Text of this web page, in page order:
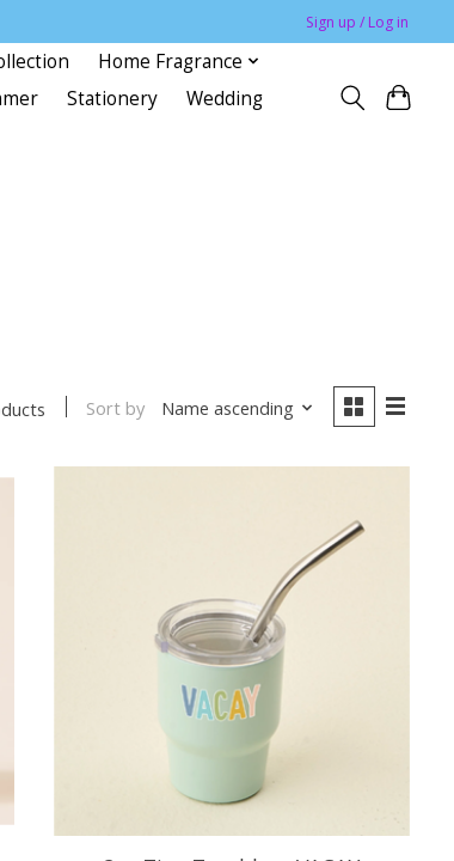
Sign up / Log in
Home Fragrance
Stationery
Wedding
Sort by Name ascending